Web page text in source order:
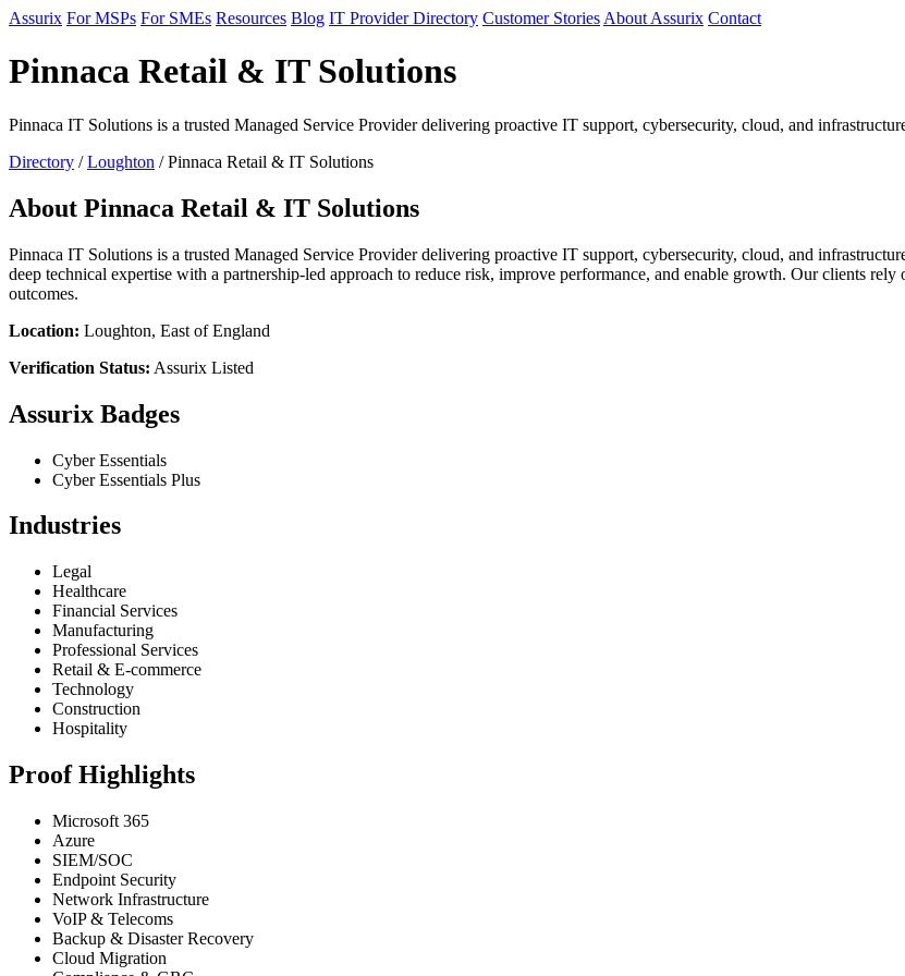
Assurix For MSPs For SMEs Resources Blog IT Provider Directory Customer Stories About Assurix Contact
Pinnaca Retail & IT Solutions
Pinnaca IT Solutions is a trusted Managed Service Provider delivering proactive IT support, cybersecurity, cloud, and
Directory /Loughton / Pinnaca Retail & IT Solutions
About Pinnaca Retail & IT Solutions
Pinnaca IT Solutions is a trusted Managed Service Provider delivering proactive IT support, cybersecurity, cloud, and
deep technical expertise with a partnership-led approach to reduce risk, improve performance, and enable growth. Our clients
outcomes.
Location: Loughton, East of England
Verification Status: Assurix Listed
Assurix Badges
Cyber Essentials
Cyber Essentials Plus
Industries
Legal
Healthcare
Financial Services
Manufacturing
Professional Services
Retail & E-commerce
Technology
Construction
Hospitality
Proof Highlights
Microsoft 365
Azure
SIEM/SOC
Endpoint Security
Network Infrastructure
VoIP & Telecoms
Backup & Disaster Recovery
Cloud Migration